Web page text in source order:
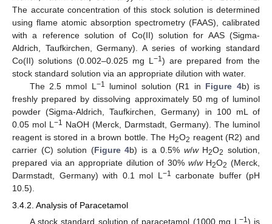
The accurate concentration of this stock solution is determined
using flame atomic absorption spectrometry (FAAS), calibrated
with a reference solution of Co(II) solution for AAS (Sigma-
Aldrich, Taufkirchen, Germany). A series of working standard
Co(II) solutions (0.002–0.025 mg L −1) are prepared from the
stock standard solution via an appropriate dilution with water.
The 2.5 mmol L −1 luminol solution (R1 in Figure 4b) is
freshly prepared by dissolving approximately 50 mg of luminol
powder (Sigma-Aldrich, Taufkirchen, Germany) in 100 mL of
0.05 mol L −1 NaOH (Merck, Darmstadt, Germany). The luminol
reagent is stored in a brown bottle. The H2O2 reagent (R2) and
carrier (C) solution (Figure 4b) is a 0.5% w/wH2O2 solution,
prepared via an appropriate dilution of 30% w/wH2O2 (Merck,
Darmstadt, Germany) with 0.1 mol L −1 carbonate buffer (pH
10.5).
3.4.2. Analysis of Paracetamol
A stock standard solution of paracetamol (1000 mg L −1) is